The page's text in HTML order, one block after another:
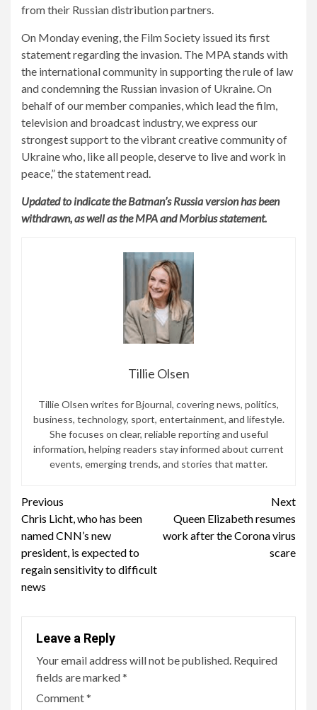
from their Russian distribution partners.
On Monday evening, the Film Society issued its first
statement regarding the invasion. The MPA stands with
the international community in supporting the rule of law
and condemning the Russian invasion of Ukraine. On
behalf of our member companies, which lead the film,
television and broadcast industry, we express our
strongest support to the vibrant creative community of
Ukraine who, like all people, deserve to live and work in
peace,” the statement read.
Updated to indicate the Batman’s Russia version has been
withdrawn, as well as the MPA and Morbius statement.
Tillie Olsen
Tillie Olsen writes for Bjournal, covering news, politics,
business, technology, sport, entertainment, and lifestyle.
She focuses on clear, reliable reporting and useful
information, helping readers stay informed about current
events, emerging trends, and stories that matter.
Continue
Reading
Previous
Chris Licht, who has been
named CNN’s new
president, is expected to
regain sensitivity to difficult
news
Next
Queen Elizabeth resumes
work after the Corona virus
scare
Leave a Reply
Your email address will not be published. Required
fields are marked*
Comment*